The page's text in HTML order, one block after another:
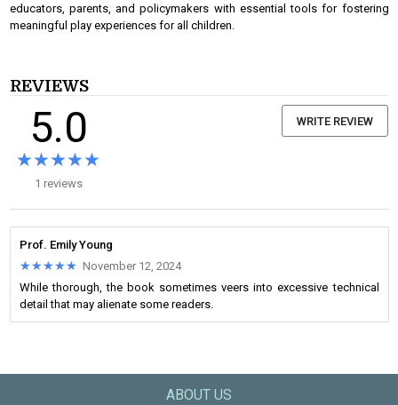
educators, parents, and policymakers with essential tools for fostering
meaningful play experiences for all children.
REVIEWS
5.0
★★★★★
★★★★★
1 reviews
WRITE REVIEW
Prof. Emily Young
★★★★★
★★★★★ November 12, 2024
While thorough, the book sometimes veers into excessive technical
detail that may alienate some readers.
ABOUT US